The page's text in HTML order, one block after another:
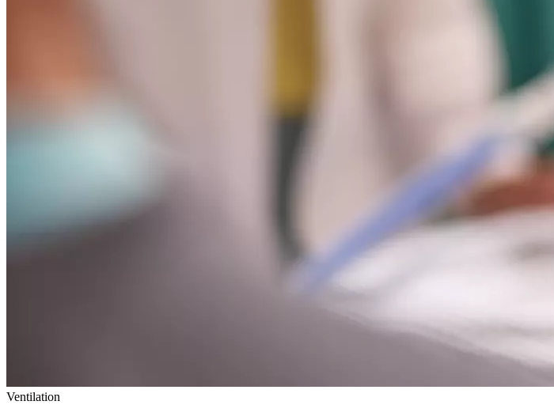
Ventilation